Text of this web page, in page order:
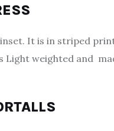
inset. It is in striped
weighted and